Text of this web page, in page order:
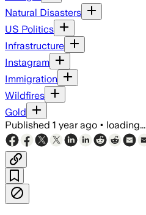
Natural Disasters
US Politics
Infrastructure
Instagram
Immigration
Wildfires
Gold
Published 1 year ago • loading...